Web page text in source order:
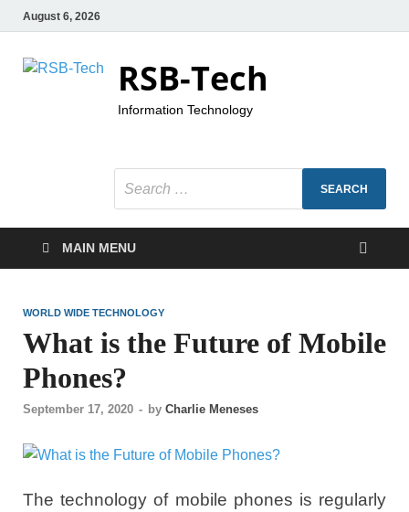
August 6, 2026
RSB-Tech
Information Technology
MAIN MENU
WORLD WIDE TECHNOLOGY
What is the Future of Mobile
Phones?
September 17, 2020 - by Charlie Meneses
The technology of mobile phones is regularly